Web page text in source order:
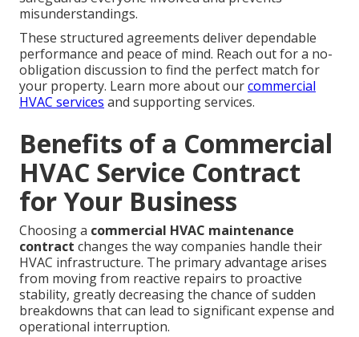
misunderstandings.
These structured agreements deliver dependable
performance and peace of mind. Reach out for a no-
obligation discussion to find the perfect match for
your property. Learn more about ourcommercial
HVAC services and supporting services.
Benefits of a Commercial
HVAC Service Contract
for Your Business
Choosing a commercial HVAC maintenance
contract changes the way companies handle their
HVAC infrastructure. The primary advantage arises
from moving from reactive repairs to proactive
stability, greatly decreasing the chance of sudden
breakdowns that can lead to significant expense and
operational interruption.